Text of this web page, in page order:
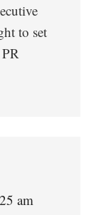
to set
am